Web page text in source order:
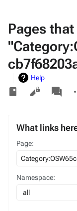
Pages
Help
Views
pages
What links
Page:
Namespace:
all